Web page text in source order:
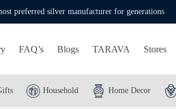
preferred silver manufacturer for generations
FAQ’s Blogs TARAVA Stores
Household Home Decor